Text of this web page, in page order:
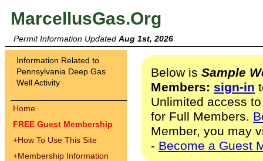
MarcellusGas.Org
Permit Information Updated Aug 1st, 2026
Information Related to
Pennsylvania Deep Gas
Well Activity
Home
FREE Guest Membership
+How To Use This Site
+Membership Information
Below is Sample
Members: sign-in
Unlimited access
for Full Members.
Member, you may
- Become a Guest